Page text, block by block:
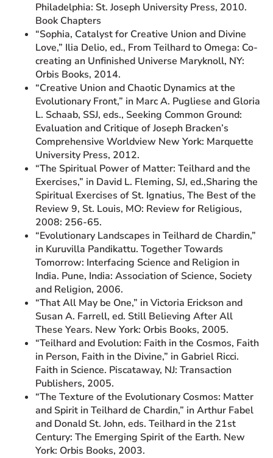
Philadelphia: St. Joseph University Press, 2010.
Book Chapters
“Sophia, Catalyst for Creative Union and Divine
Love,” Ilia Delio, ed., From Teilhard to Omega: Co-
creating an Unfinished Universe Maryknoll, NY:
Orbis Books, 2014.
“Creative Union and Chaotic Dynamics at the
Evolutionary Front,” in Marc A. Pugliese and Gloria
L. Schaab, SSJ, eds., Seeking Common Ground:
Evaluation and Critique of Joseph Bracken’s
Comprehensive Worldview New York: Marquette
University Press, 2012.
“The Spiritual Power of Matter: Teilhard and the
Exercises,” in David L. Fleming, SJ, ed.,Sharing the
Spiritual Exercises of St. Ignatius, The Best of the
Review 9, St. Louis, MO: Review for Religious,
2008: 256-65.
“Evolutionary Landscapes in Teilhard de Chardin,”
in Kuruvilla Pandikattu. Together Towards
Tomorrow: Interfacing Science and Religion in
India. Pune, India: Association of Science, Society
and Religion, 2006.
“That All May be One,” in Victoria Erickson and
Susan A. Farrell, ed. Still Believing After All
These Years. New York: Orbis Books, 2005.
“Teilhard and Evolution: Faith in the Cosmos, Faith
in Person, Faith in the Divine,” in Gabriel Ricci.
Faith in Science. Piscataway, NJ: Transaction
Publishers, 2005.
“The Texture of the Evolutionary Cosmos: Matter
and Spirit in Teilhard de Chardin,” in Arthur Fabel
and Donald St. John, eds. Teilhard in the 21st
Century: The Emerging Spirit of the Earth. New
York: Orbis Books, 2003.